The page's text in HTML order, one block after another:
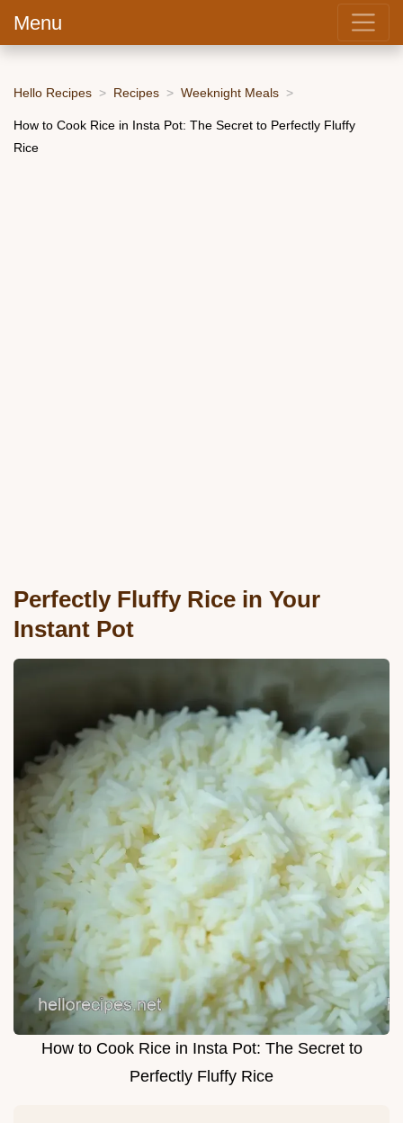
Menu
Hello Recipes Recipes Weeknight Meals
How to Cook Rice in Insta Pot: The Secret to Perfectly Fluffy
Rice
Perfectly Fluffy Rice in Your
Instant Pot
How to Cook Rice in Insta Pot: The Secret to
Perfectly Fluffy Rice